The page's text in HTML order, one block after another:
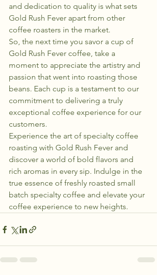
and dedication to quality is what sets
Gold Rush Fever apart from other
coffee roasters in the market.
So, the next time you savor a cup of
Gold Rush Fever coffee, take a
moment to appreciate the artistry and
passion that went into roasting those
beans. Each cup is a testament to our
commitment to delivering a truly
exceptional coffee experience for our
customers.
Experience the art of specialty coffee
roasting with Gold Rush Fever and
discover a world of bold flavors and
rich aromas in every sip. Indulge in the
true essence of freshly roasted small
batch specialty coffee and elevate your
coffee experience to new heights.